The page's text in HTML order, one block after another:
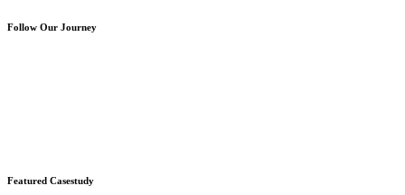
Follow Our Journey
Featured Casestudy